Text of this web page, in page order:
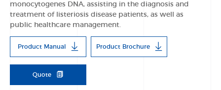
monocytogenes DNA, assisting in the diagnosis and
treatment of listeriosis disease patients, as well as
public healthcare management.
Product Manual Product Brochure
Quote